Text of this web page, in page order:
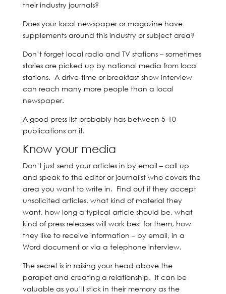
their industry journals?
Does your local newspaper or magazine have
supplements around this industry or subject area?
Don’t forget local radio and TV stations – sometimes
stories are picked up by national media from local
stations. A drive-time or breakfast show interview
can reach many more people than a local
newspaper.
A good press list probably has between 5-10
publications on it.
Know your media
Don’t just send your articles in by email – call up
and speak to the editor or journalist who covers the
area you want to write in. Find out if they accept
unsolicited articles, what kind of material they
want, how long a typical article should be, what
kind of press releases will work best for them, how
they like to receive information – by email, in a
Word document or via a telephone interview.
The secret is in raising your head above the
parapet and creating a relationship. It can be
valuable as you’ll stick in their memory as the